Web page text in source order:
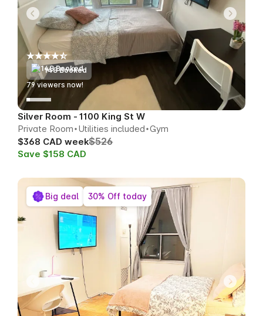
148 Booked
77viewers now!
Silver Room - 1100 King St W
Private Room Utilities included Gym
$368 CAD week$526
Save $158 CAD
Big deal 30% Off today